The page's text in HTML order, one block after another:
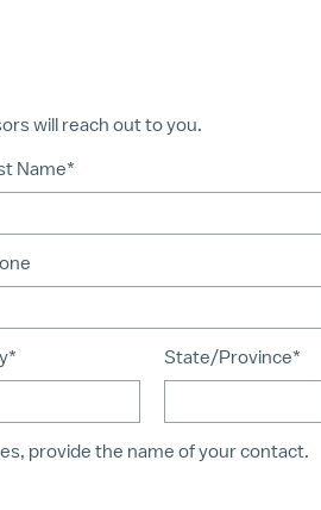
will reach out to you.
Name*
State/Province*
provide the name of your contact.